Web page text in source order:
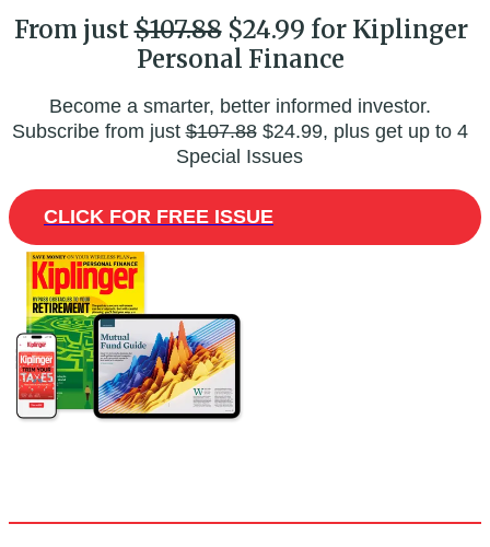
From just$107.88$24.99 for Kiplinger
Personal Finance
Become a smarter, better informed investor.
Subscribe from just$107.88$24.99, plus get up to 4
Special Issues
CLICK FOR FREE ISSUE